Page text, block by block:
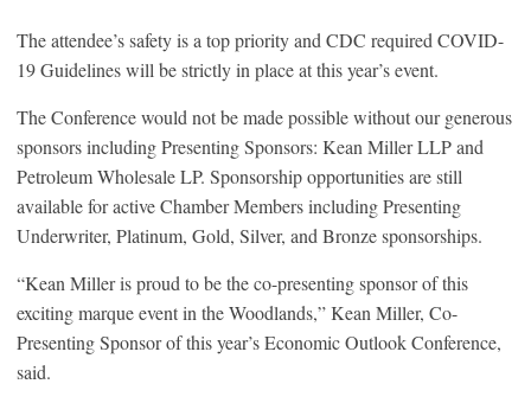
The attendee’s safety is a top priority and CDC required COVID-
19 Guidelines will be strictly in place at this year’s event.
The Conference would not be made possible without our generous
sponsors including Presenting Sponsors: Kean Miller LLP and
Petroleum Wholesale LP. Sponsorship opportunities are still
available for active Chamber Members including Presenting
Underwriter, Platinum, Gold, Silver, and Bronze sponsorships.
“Kean Miller is proud to be the co-presenting sponsor of this
exciting marque event in the Woodlands,” Kean Miller, Co-
Presenting Sponsor of this year’s Economic Outlook Conference,
said.